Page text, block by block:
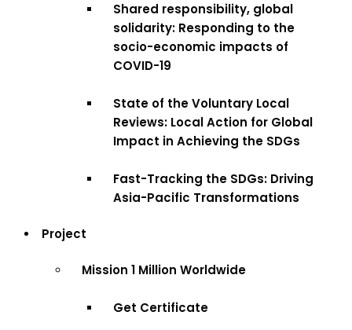
Shared responsibility, global
solidarity: Responding to the
socio-economic impacts of
COVID-19
State of the Voluntary Local
Reviews: Local Action for Global
Impact in Achieving the SDGs
Fast-Tracking the SDGs: Driving
Asia-Pacific Transformations
Project
Mission 1 Million Worldwide
Get Certificate